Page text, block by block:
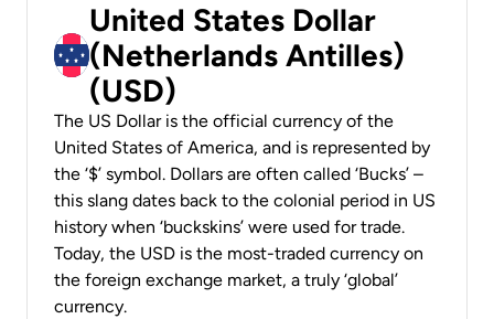
United States Dollar
(Netherlands Antilles)
(USD)
The US Dollar is the official currency of the
United States of America, and is represented by
the ‘$’ symbol. Dollars are often called ‘Bucks’ –
this slang dates back to the colonial period in US
history when ‘buckskins’ were used for trade.
Today, the USD is the most-traded currency on
the foreign exchange market, a truly ‘global’
currency.